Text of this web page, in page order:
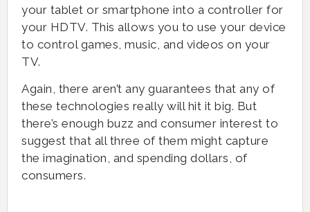
your tablet or smartphone into a controller for
your HDTV. This allows you to use your device
to control games, music, and videos on your
TV.
Again, there aren’t any guarantees that any of
these technologies really will hit it big. But
there’s enough buzz and consumer interest to
suggest that all three of them might capture
the imagination, and spending dollars, of
consumers.